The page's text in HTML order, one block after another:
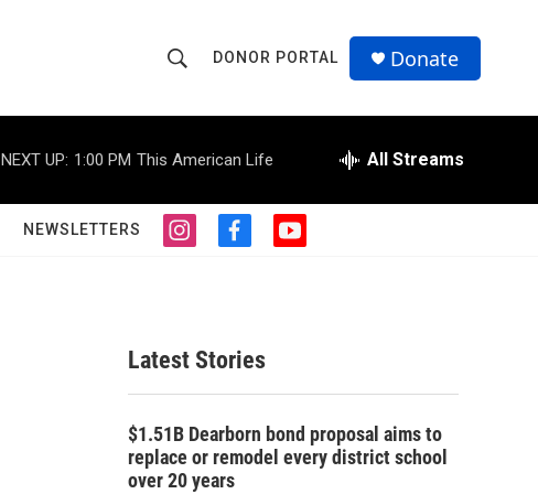
h
o
w
S
r
c
h
r
Q
u
DONOR PORTAL Donate
NEXT UP: 1:00 PM This American Life All Streams
NEWSLETTERS
i
g
r
a
f
o
o
k
y
Latest Stories
$1.51B Dearborn bond proposal aims to
replace or remodel every district school
over 20 years